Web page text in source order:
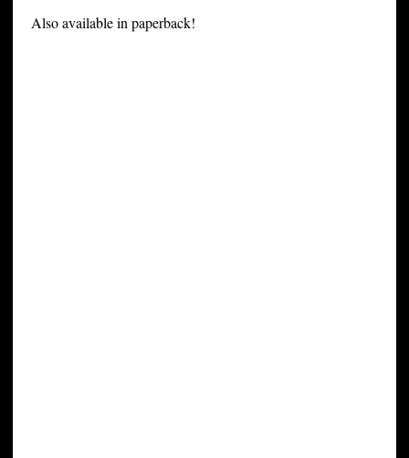
Also available in paperback!